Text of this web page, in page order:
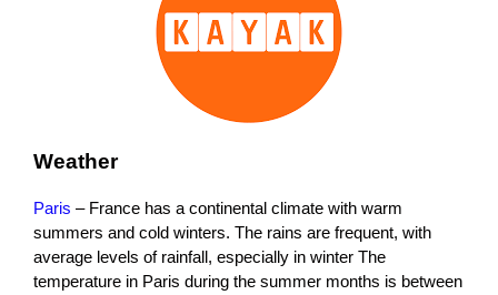
Weather
Paris – France has a continental climate with warm
summers and cold winters. The rains are frequent, with
average levels of rainfall, especially in winter The
temperature in Paris during the summer months is between